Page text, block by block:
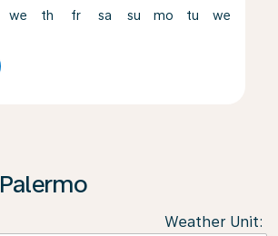
we th fr sa su mo tu we
Weather Unit: